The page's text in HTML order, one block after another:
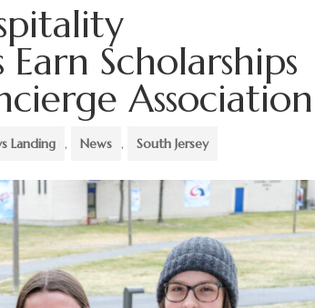
Scholarships
Association
Landing , News , South Jersey